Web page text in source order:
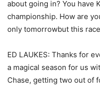
about going in? You have
championship. How are
only tomorrowbut this
ED LAUKES: Thanks for
a magical season for us
Chase, getting two out of